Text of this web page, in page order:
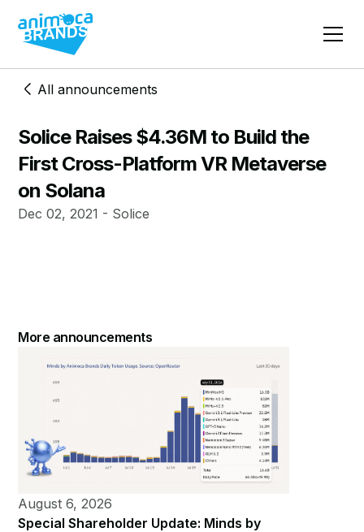
All announcements
Solice Raises $4.36M to Build the
First Cross-Platform VR Metaverse
on Solana
Dec 02, 2021 - Solice
More announcements
August 6, 2026
Special Shareholder Update: Minds by